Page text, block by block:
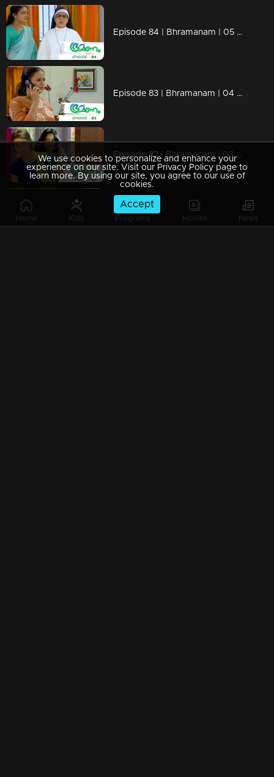
Home Kids Programs Movies News
Episode 84 | Bhramanam | 05 June 2018
Episode 83 | Bhramanam | 04 June 2018
Episode 82 | Bhramanam | 03 June 2018
Episode 81 | Bhramanam | 02 June 2018
We use cookies to personalize and enhance your
experience on our site. Visit our Privacy Policy page to
learn more. By using our site, you agree to our use of
cookies.
Accept